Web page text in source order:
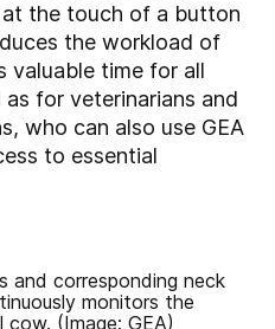
the touch of a button
the workload of
valuable time for all
for veterinarians and
who can also use GEA
to essential